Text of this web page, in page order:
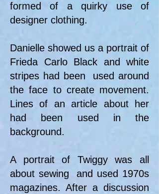
formed of a quirky use of
designer clothing.
Danielle showed us a portrait of
Frieda Carlo Black and white
stripes had been used around
the face to create movement.
Lines of an article about her
had been used in the
background.
A portrait of Twiggy was all
about sewing and used 1970s
magazines. After a discussion